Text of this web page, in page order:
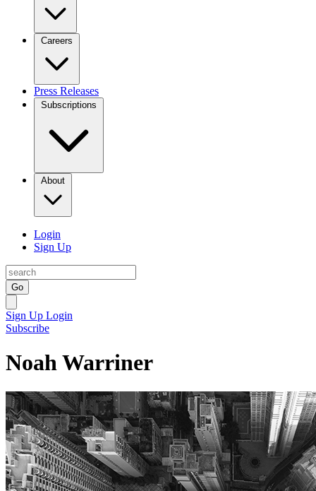
Careers
Press Releases
Subscriptions
About
Login
Sign Up
Go
Sign Up Login
Subscribe
Noah Warriner